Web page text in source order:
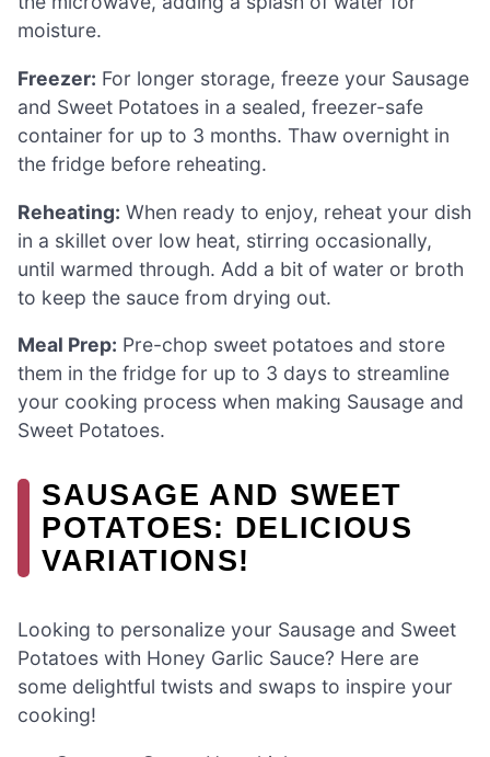
moisture.
Freezer: For longer storage, freeze your Sausage
and Sweet Potatoes in a sealed, freezer-safe
container for up to 3 months. Thaw overnight in
the fridge before reheating.
Reheating: When ready to enjoy, reheat your dish
in a skillet over low heat, stirring occasionally,
until warmed through. Add a bit of water or broth
to keep the sauce from drying out.
Meal Prep: Pre-chop sweet potatoes and store
them in the fridge for up to 3 days to streamline
your cooking process when making Sausage and
Sweet Potatoes.
SAUSAGE AND SWEET
POTATOES: DELICIOUS
VARIATIONS!
Looking to personalize your Sausage and Sweet
Potatoes with Honey Garlic Sauce? Here are
some delightful twists and swaps to inspire your
cooking!